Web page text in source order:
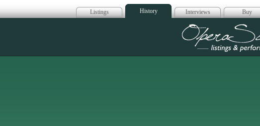
Listings History Interviews Buy
Opera